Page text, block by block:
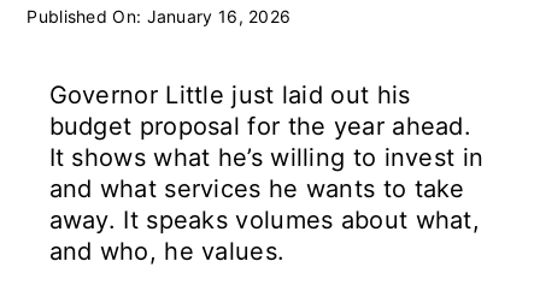
Published On: January 16, 2026
Governor Little just laid out his
budget proposal for the year ahead.
It shows what he’s willing to invest in
and what services he wants to take
away. It speaks volumes about what,
and who, he values.